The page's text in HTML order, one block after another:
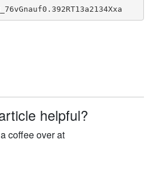
helpful?
coffee over at